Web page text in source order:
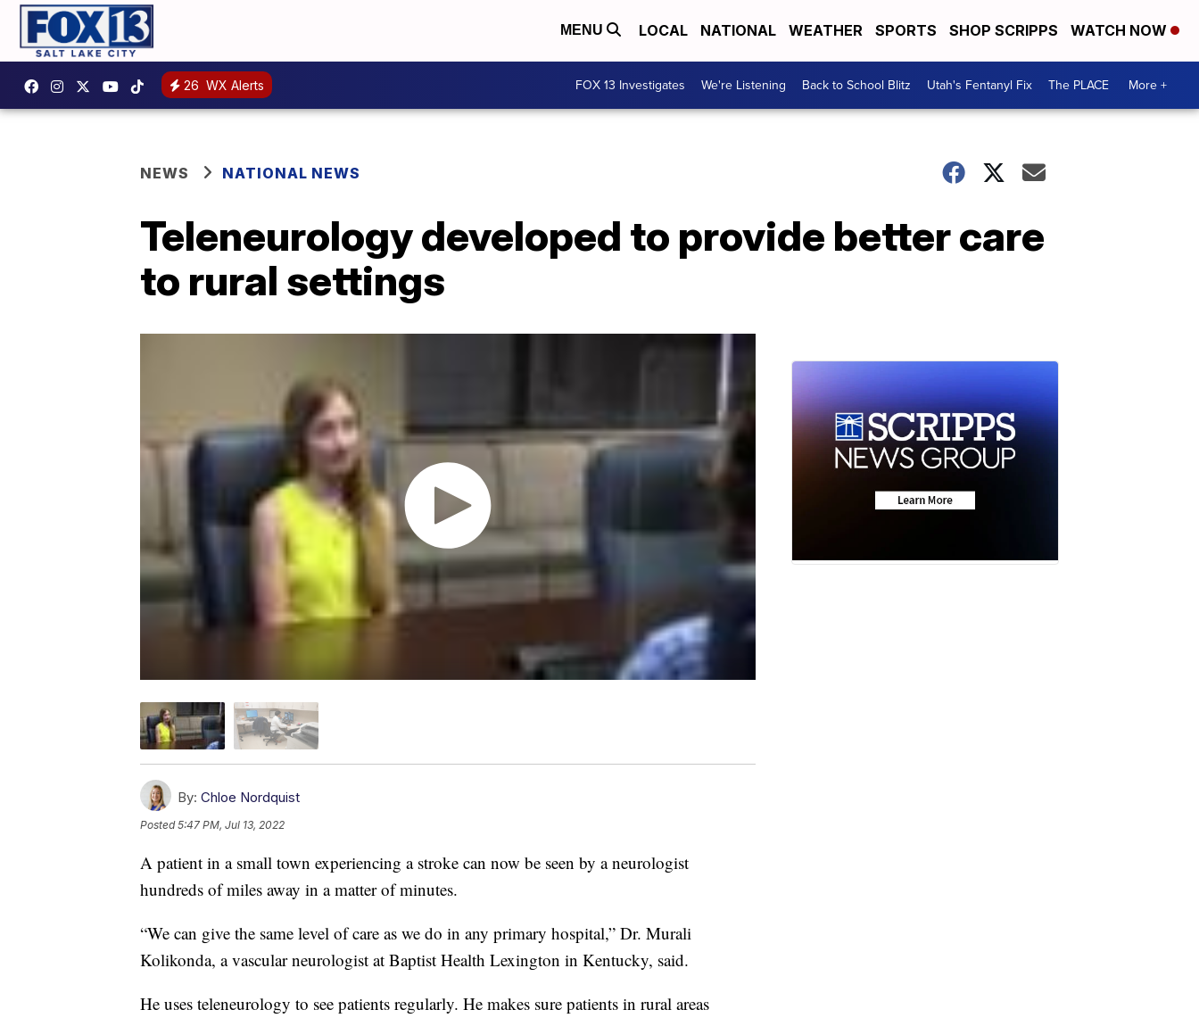
MENU LOCAL NATIONAL WEATHER SPORTS SHOP SCRIPPS WATCH NOW
26 WX Alerts FOX 13 Investigates We're Listening Back to School Blitz Utah's Fentanyl Fix The PLACE More +
NEWS NATIONAL NEWS
Teleneurology developed to provide better care
to rural settings
By: Chloe Nordquist
Posted5:47 PM, Jul 13, 2022
A patient in a small town experiencing a stroke can now be seen by a neurologist
hundreds of miles away in a matter of minutes.
“We can give the same level of care as we do in any primary hospital,” Dr. Murali
Kolikonda, a vascular neurologist at Baptist Health Lexington in Kentucky, said.
He uses teleneurology to see patients regularly. He makes sure patients in rural areas